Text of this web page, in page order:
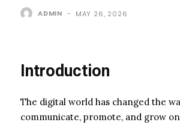
ADMIN - MAY 26, 2026
Introduction
The digital world has changed the
communicate, promote, and grow